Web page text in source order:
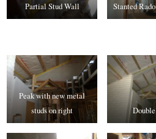
Partial Stud Wall Stanted
Peak with new metal
studs on right